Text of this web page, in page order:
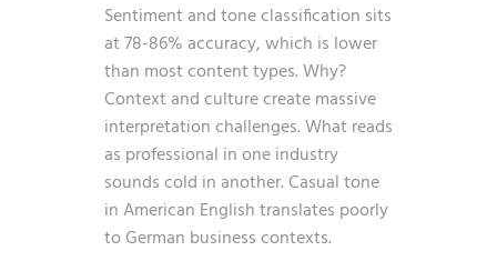
Sentiment and tone classification sits
at 78-86% accuracy, which is lower
than most content types. Why?
Context and culture create massive
interpretation challenges. What reads
as professional in one industry
sounds cold in another. Casual tone
in American English translates poorly
to German business contexts.